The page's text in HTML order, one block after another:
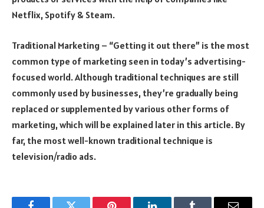
Netflix, Spotify & Steam.
Traditional Marketing – “Getting it out there” is the most
common type of marketing seen in today’s advertising-
focused world. Although traditional techniques are still
commonly used by businesses, they’re gradually being
replaced or supplemented by various other forms of
marketing, which will be explained later in this article. By
far, the most well-known traditional technique is
television/radio ads.